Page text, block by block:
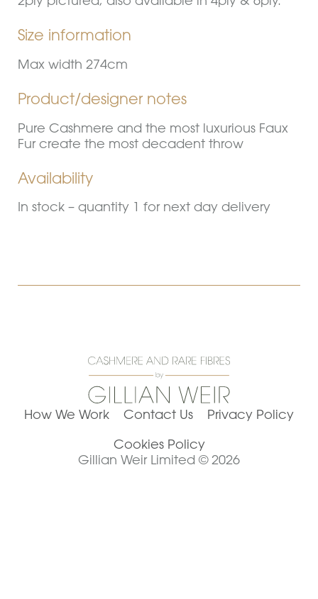
Size information
Max width 274cm
Product/designer notes
Pure Cashmere and the most luxurious Faux
Fur create the most decadent throw
Availability
In stock – quantity 1 for next day delivery
How We Work Contact Us
Privacy Policy
Cookies Policy
Gillian Weir Limited © 2026